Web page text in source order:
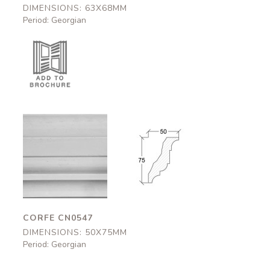
DIMENSIONS: 63X68MM
Period: Georgian
CN0547
50x75mm
Corfe
CN0547
50x75mm
CORFE CN0547
DIMENSIONS: 50X75MM
Period: Georgian